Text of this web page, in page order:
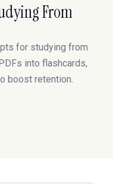
From
for studying from
into flashcards,
boost retention.